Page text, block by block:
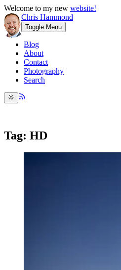
Welcome to my new website!
Chris Hammond
Toggle Menu
Blog
About
Contact
Photography
Search
Tag: HD